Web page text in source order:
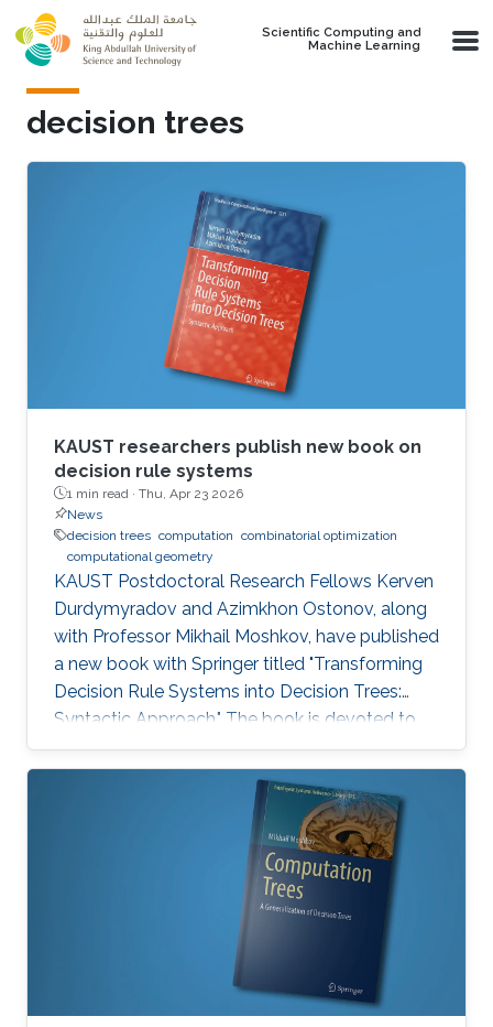
Skip to main content
Scientific Computing and
Machine Learning
decision trees
KAUST researchers publish new book on
decision rule systems
1 min read · Thu, Apr 23 2026
News
decision trees computation combinatorial optimization
computational geometry
KAUST Postdoctoral Research Fellows Kerven
Durdymyradov and Azimkhon Ostonov, along
with Professor Mikhail Moshkov, have published
a new book with Springer titled "Transforming
Decision Rule Systems into Decision Trees:
Syntactic Approach." The book is devoted to
the transformation of decision rule systems
into deterministic and nondeterministic
decision trees that recognize the properties of
these systems. It continues the development
of the syntactic approach to the study of the
transformation problem, which assumes the
input data is unknown and only a system of
decision rules exists to be